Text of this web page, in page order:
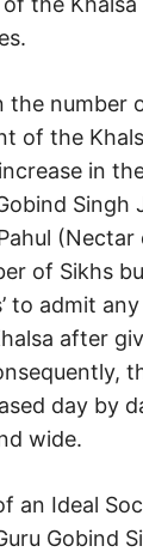
the number
of the
in
Singh
of Sikhs
to admit
after
day by
wide.
an Ideal
Gobind